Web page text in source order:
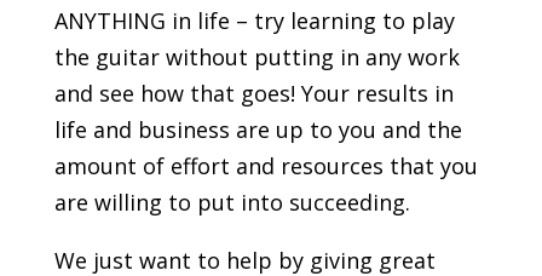
ANYTHING in life – try learning to play
the guitar without putting in any work
and see how that goes! Your results in
life and business are up to you and the
amount of effort and resources that you
are willing to put into succeeding.
We just want to help by giving great